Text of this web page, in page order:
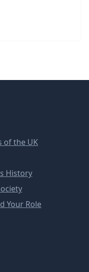
of the UK
History
Your Role